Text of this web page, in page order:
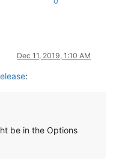
Dec 11, 2019, 1:10 AM
:
be in the Options